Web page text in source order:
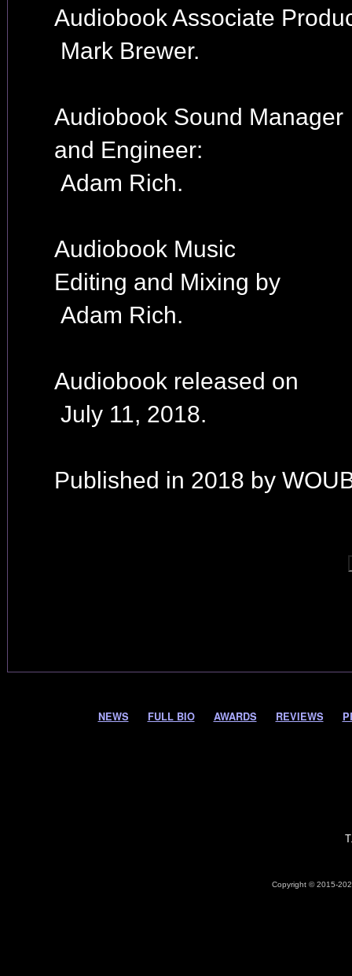
Audiobook Associate
Mark Brewer.
Audiobook Sound Manager
and Engineer:
Adam Rich.
Audiobook Music
Editing and Mixing by
Adam Rich.
Audiobook released on
July 11, 2018.
Published in 2018 by
NEWS FULL BIO AWARDS REVIEWS
Copyright © 2015-